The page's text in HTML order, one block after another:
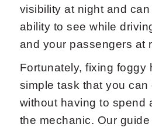
visibility at night and
ability to see while
and your passengers at
Fortunately, fixing foggy
simple task that you can
without having to spend
the mechanic. Our